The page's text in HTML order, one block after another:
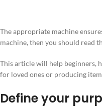
The appropriate machine
machine, then you should read
This article will help beginners,
for loved ones or producing
Define your